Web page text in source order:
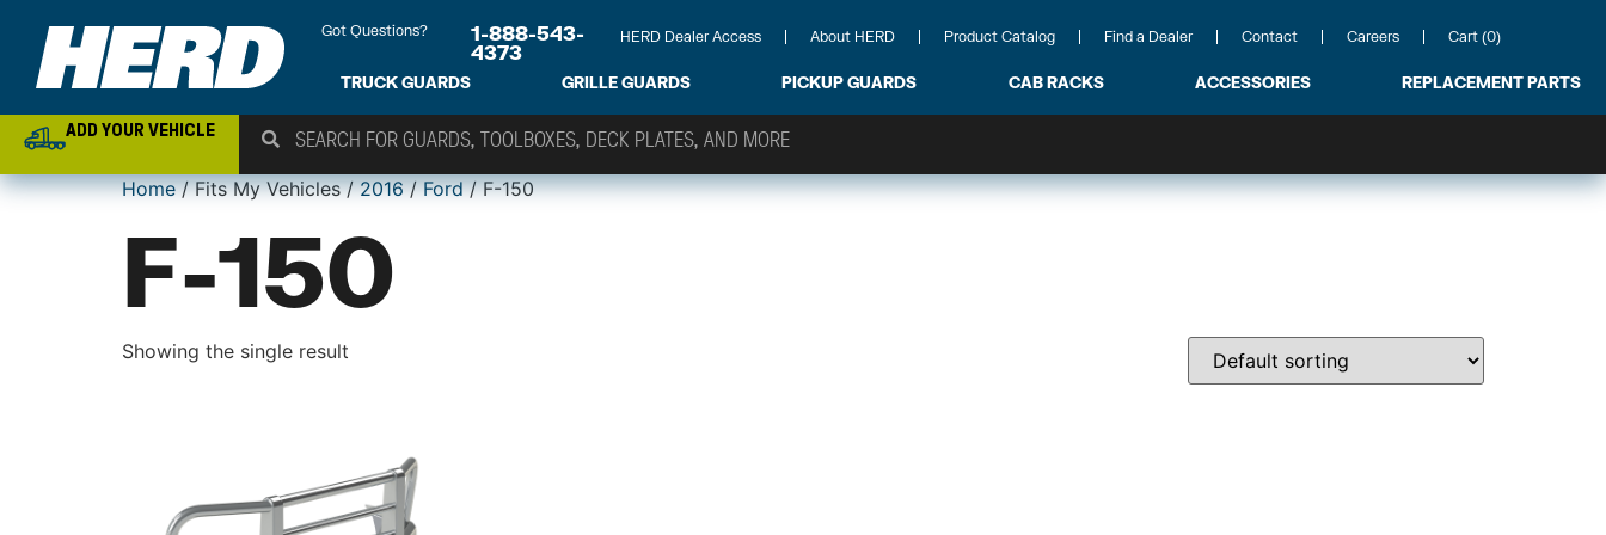
Got Questions?
1-888-543-
4373
HERD Dealer Access About HERD Product Catalog Find a Dealer Contact Careers Cart (0)
TRUCK GUARDS GRILLE GUARDS PICKUP GUARDS CAB RACKS ACCESSORIES REPLACEMENT PARTS
ADD YOUR VEHICLE
Home/ Fits My Vehicles /2016/Ford/ F-150
F-150
Showing the single result